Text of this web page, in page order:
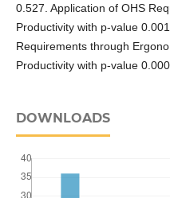
0.527. Application of OHS
Productivity with p-value
Requirements through
Productivity with p-value 0.000.
DOWNLOADS